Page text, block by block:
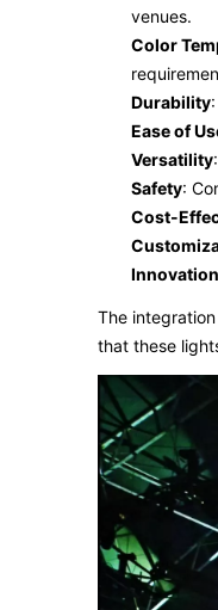
venues.
Color
Durability
Ease of
Versatility
Safety:
Cost-
Innovation
The
that these